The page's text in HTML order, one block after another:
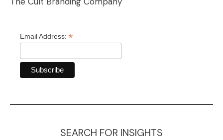
Email Address: *
SEARCH FOR INSIGHTS